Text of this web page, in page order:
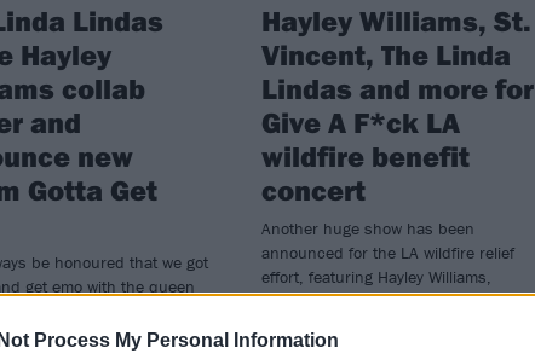
Process My Personal Information
Lindas
Hayley
collab
and
new
Gotta Get
be honoured that we got
get emo with the queen
up with Hayley Williams
Hayley Williams, St.
Vincent, The Linda
Lindas and more for
Give A F*ck LA
wildfire benefit
concert
Another huge show has been
announced for the LA wildfire relief
effort, featuring Hayley Williams,
Juliette Lewis, St. Vincent and more.